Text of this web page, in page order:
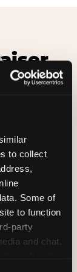
to collect
Some of
to function
party
and chat,
we will
and